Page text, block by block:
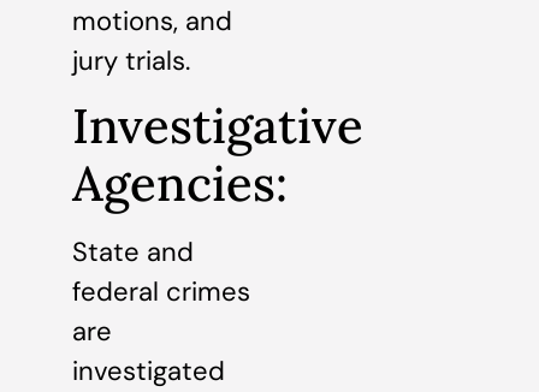
motions, and
jury trials.
Investigative
Agencies:
State and
federal crimes
are
investigated